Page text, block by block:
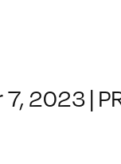
7, 2023|